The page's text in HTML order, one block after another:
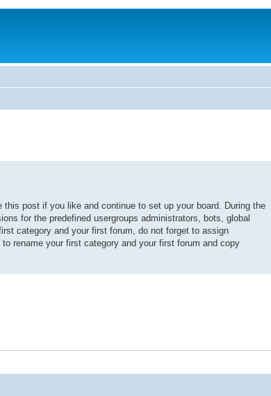
post if you like and continue to set up your board. During the
for the predefined usergroups administrators, bots, global
category and your first forum, do not forget to assign
rename your first category and your first forum and copy